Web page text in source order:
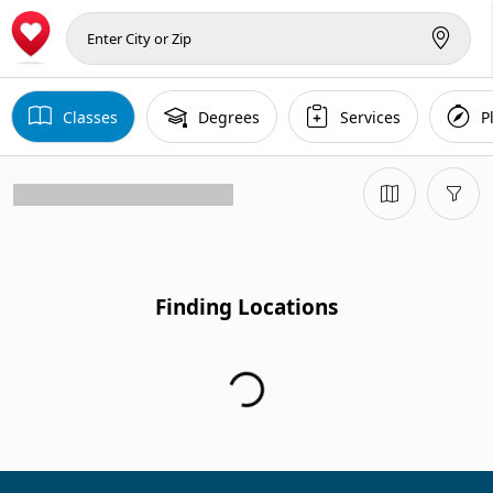
Classes Degrees Services
Finding Locations
Finding Locations...